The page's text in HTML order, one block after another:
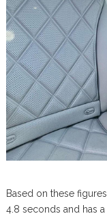
Based on these
4.8 seconds and has